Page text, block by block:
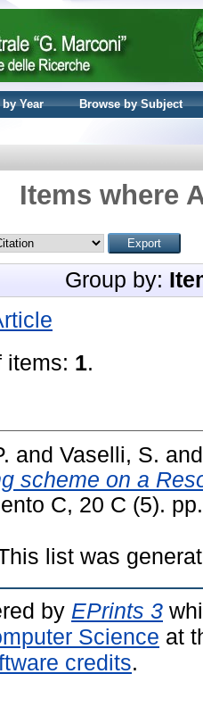
Year
Browse by Subject
Items where
Group by:
items: 1.
and Vaselli, S.
scheme on a
C, 20 C (5).
list was
by EPrints 3
Science at
credits.